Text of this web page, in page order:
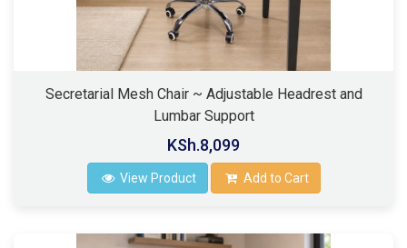
Secretarial Mesh Chair ~ Adjustable Headrest and
Lumbar Support
KSh.8,099
View Product Add to Cart